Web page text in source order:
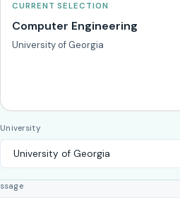
CURRENT SELECTION
Computer Engineering
University of Georgia
University